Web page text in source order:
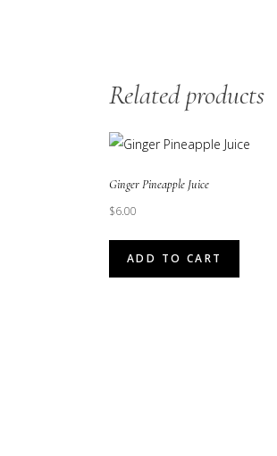
Related products
Ginger Pineapple Juice
$6.00
ADD TO CART